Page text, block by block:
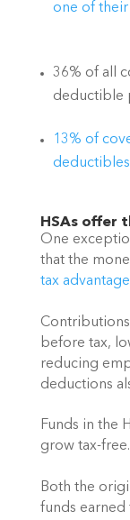
one of
36% of all
deductible
13% of
HSAs offer
One
tax
before tax,
reducing
deductions
Funds in the
grow tax-free.
Both the
funds